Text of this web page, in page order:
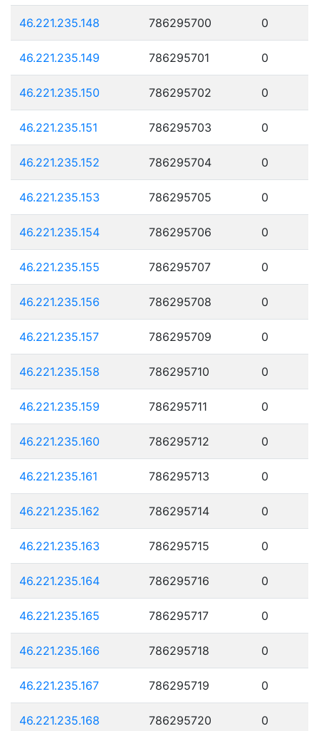
46.221.235.148 786295700 0
46.221.235.149 786295701 0
46.221.235.150 786295702 0
46.221.235.151 786295703 0
46.221.235.152 786295704 0
46.221.235.153 786295705 0
46.221.235.154 786295706 0
46.221.235.155 786295707 0
46.221.235.156 786295708 0
46.221.235.157 786295709 0
46.221.235.158 786295710 0
46.221.235.159 786295711 0
46.221.235.160 786295712 0
46.221.235.161 786295713 0
46.221.235.162 786295714 0
46.221.235.163 786295715 0
46.221.235.164 786295716 0
46.221.235.165 786295717 0
46.221.235.166 786295718 0
46.221.235.167 786295719 0
46.221.235.168 786295720 0